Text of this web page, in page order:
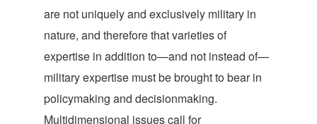
are not uniquely and exclusively military in
nature, and therefore that varieties of
expertise in addition to—and not instead of—
military expertise must be brought to bear in
policymaking and decisionmaking.
Multidimensional issues call for